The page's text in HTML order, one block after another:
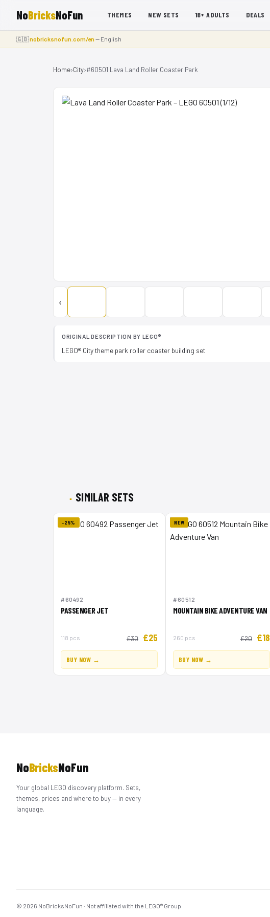
NoBricksNoFun THEMES NEW SETS 18+ ADULTS DEALS
🇬🇧nobricksnofun.com/en— English
Home›City›#60501 Lava Land Roller Coaster Park
‹
ORIGINAL DESCRIPTION BY LEGO®
LEGO® City theme park roller coaster building set
SIMILAR SETS
-25%
#60492
PASSENGER JET
118 pcs £30 £25
BUY NOW →
NEW
#60512
MOUNTAIN BIKE ADVENTURE VAN
260 pcs £20 £18
BUY NOW →
NoBricksNoFun
Your global LEGO discovery platform. Sets,
themes, prices and where to buy — in every
language.
© 2026 NoBricksNoFun · Not affiliated with the LEGO® Group